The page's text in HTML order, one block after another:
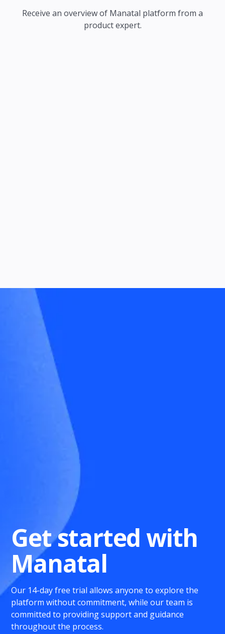
Receive an overview of Manatal platform from a
product expert.
Get started with
Manatal
Our 14-day free trial allows anyone to explore the
platform without commitment, while our team is
committed to providing support and guidance
throughout the process.